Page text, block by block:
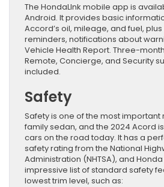
The HondaLInk mobile app is
Android. It provides basic
Accord’s oil, mileage, and fuel,
reminders, notifications about
Vehicle Health Report. Three-
Remote, Concierge, and Security
included.
Safety
Safety is one of the most
family sedan, and the 2024 Acord
cars on the road today. It has a
safety rating from the National
Administration (NHTSA), and
impressive list of standard safety
lowest trim level, such as: